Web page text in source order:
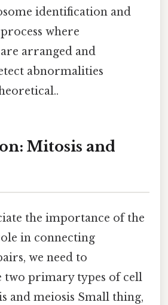
identification and
where
arranged and
abnormalities
Mitosis and
the importance of the
in connecting
we need to
two primary types of cell
and meiosis Small thing,